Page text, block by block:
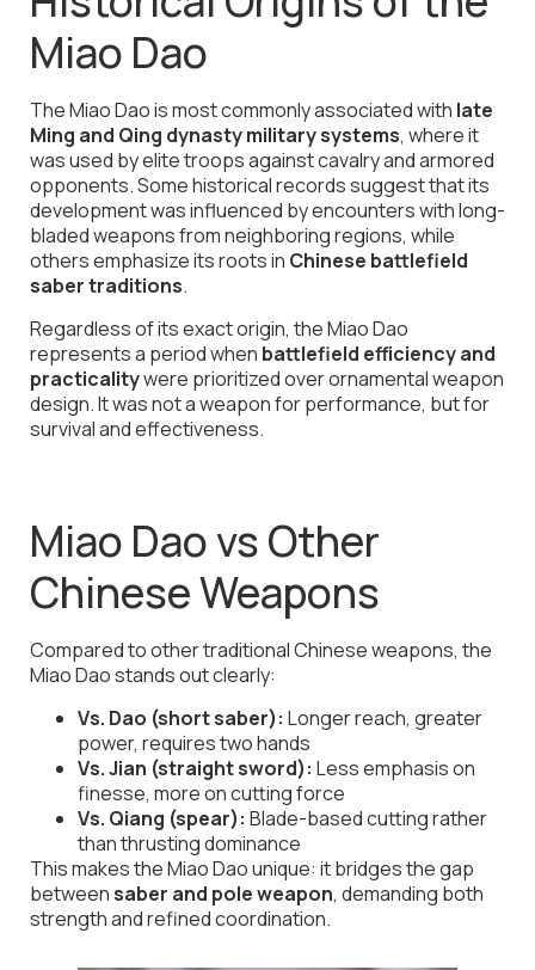
Miao Dao
The Miao Dao is most commonly associated with late
Ming and Qing dynasty military systems, where it
was used by elite troops against cavalry and armored
opponents. Some historical records suggest that its
development was influenced by encounters with long-
bladed weapons from neighboring regions, while
others emphasize its roots in Chinese battlefield
saber traditions.
Regardless of its exact origin, the Miao Dao
represents a period when battlefield efficiency and
practicalitywere prioritized over ornamental weapon
design. It was not a weapon for performance, but for
survival and effectiveness.
Miao Dao vs Other
Chinese Weapons
Compared to other traditional Chinese weapons, the
Miao Dao stands out clearly:
Vs. Dao (short saber): Longer reach, greater
power, requires two hands
Vs. Jian (straight sword): Less emphasis on
finesse, more on cutting force
Vs. Qiang (spear): Blade-based cutting rather
than thrusting dominance
This makes the Miao Dao unique: it bridges the gap
betweensaber and pole weapon, demanding both
strength and refined coordination.